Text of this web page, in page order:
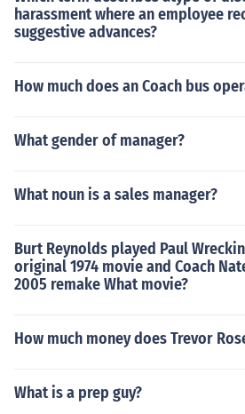
harassment where an employee
suggestive advances?
How much does an Coach bus
What gender of manager?
What noun is a sales manager?
Burt Reynolds played Paul
original 1974 movie and Coach
2005 remake What movie?
How much money does Trevor
What is a prep guy?